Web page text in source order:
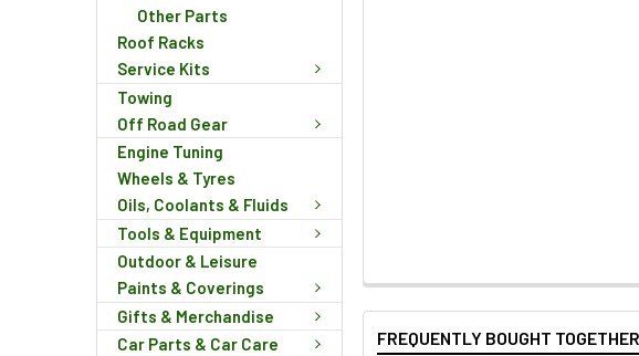
Other Parts
Roof Racks
Service Kits
Towing
Off Road Gear
Engine Tuning
Wheels & Tyres
Oils, Coolants & Fluids
Tools & Equipment
Outdoor & Leisure
Paints & Coverings
Gifts & Merchandise
Car Parts & Car Care
FREQUENTLY BOUGHT